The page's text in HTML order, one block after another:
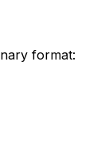
format: